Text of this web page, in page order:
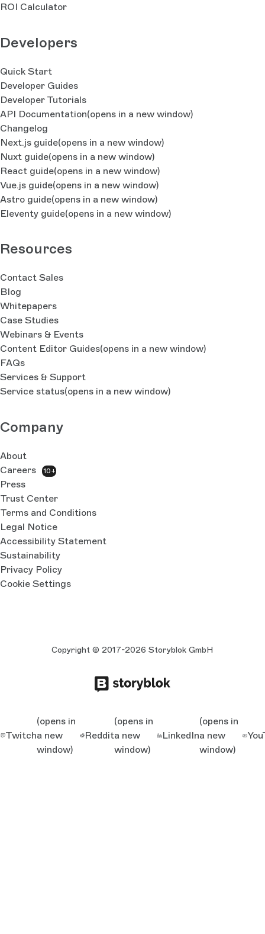
ROI Calculator
Developers
Quick Start
Developer Guides
Developer Tutorials
API Documentation(opens in a new window)
Changelog
Next.js guide(opens in a new window)
Nuxt guide(opens in a new window)
React guide(opens in a new window)
Vue.js guide(opens in a new window)
Astro guide(opens in a new window)
Eleventy guide(opens in a new window)
Resources
Contact Sales
Blog
Whitepapers
Case Studies
Webinars & Events
Content Editor Guides(opens in a new window)
FAQs
Services & Support
Service status(opens in a new window)
Company
About
Careers
10+
Press
Trust Center
Terms and Conditions
Legal Notice
Accessibility Statement
Sustainability
Privacy Policy
Cookie Settings
Copyright © 2017-2026 Storyblok GmbH
Twitch
(opens in
a new
window)
Reddit
(opens in
a new
window)
LinkedIn
(opens in
a new
window)